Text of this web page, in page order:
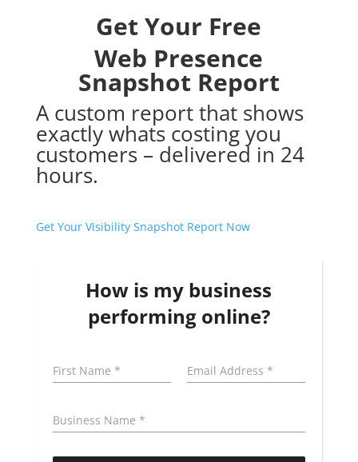
Get Your Free
Web Presence
Snapshot Report
A custom report that shows
exactly whats costing you
customers – delivered in 24
hours.
Get Your Visibility Snapshot Report Now
How is my business
performing online?